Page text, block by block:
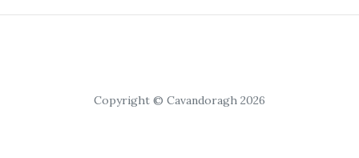
Copyright © Cavandoragh 2026